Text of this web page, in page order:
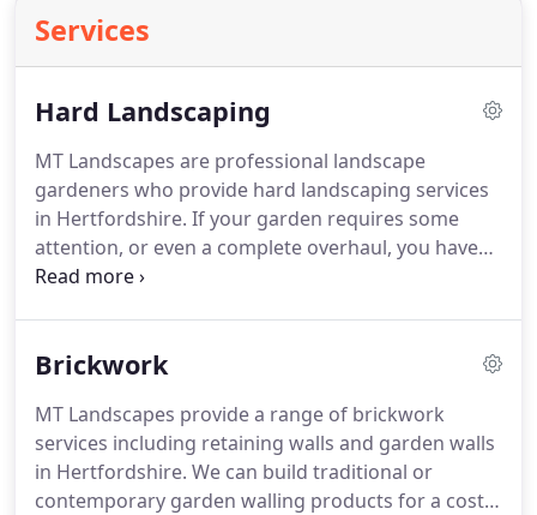
Services
Hard Landscaping
MT Landscapes are professional landscape
gardeners who provide hard landscaping services
in Hertfordshire. If your garden requires some
attention, or even a complete overhaul, you have
come to the right place.
experience and knowledge of the industry enables
to design in a fast and friendly environment.No
matter the size of your property, we can handle it
at a cost effective price to you.
Brickwork
MT Landscapes provide a range of brickwork
services including retaining walls and garden walls
in Hertfordshire. We can build traditional or
contemporary garden walling products for a cost